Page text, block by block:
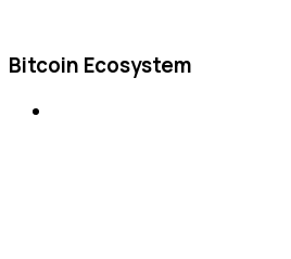
Bitcoin Ecosystem